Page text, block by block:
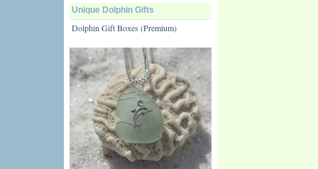
Unique Dolphin Gifts
Dolphin Gift Boxes (Premium)